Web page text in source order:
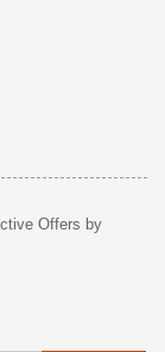
Offers by